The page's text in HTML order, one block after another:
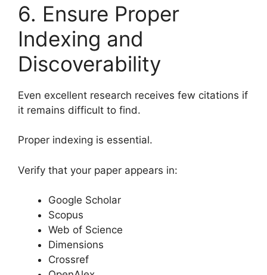
6. Ensure Proper
Indexing and
Discoverability
Even excellent research receives few citations if
it remains difficult to find.
Proper indexing is essential.
Verify that your paper appears in:
Google Scholar
Scopus
Web of Science
Dimensions
Crossref